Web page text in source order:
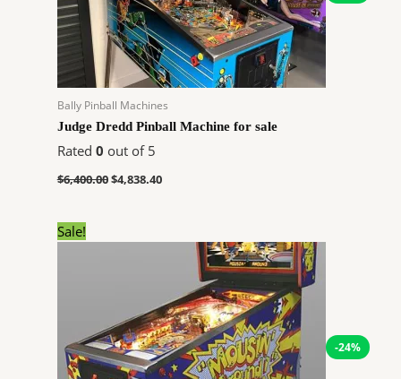
Bally Pinball Machines
Judge Dredd Pinball Machine for sale
Rated 0 out of 5
$6,400.00$4,838.40
Sale!
-24%
price
price
$3,235.68.